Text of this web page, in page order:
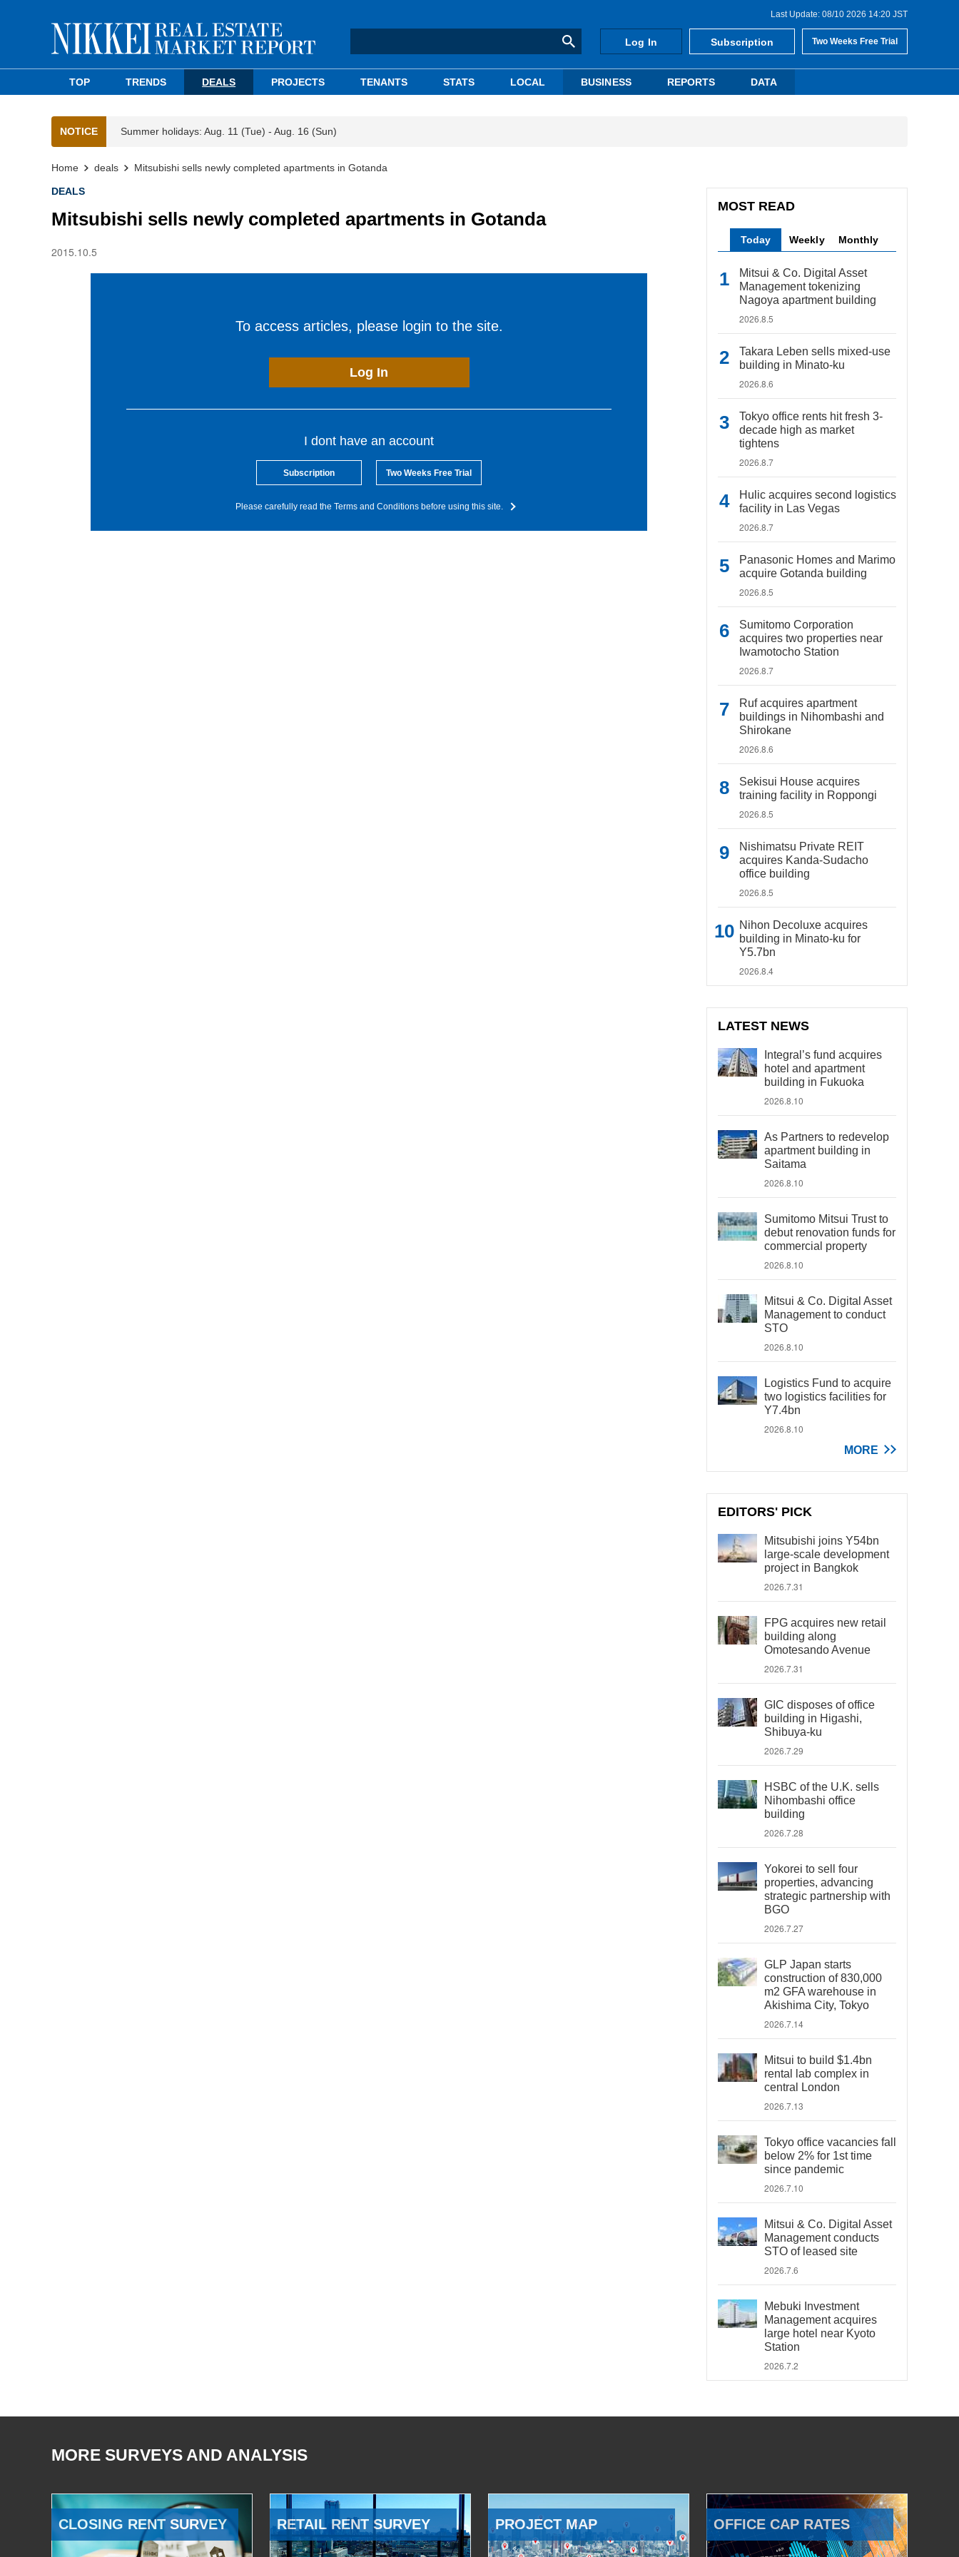
Last Update: 08/10 2026 14:20 JST
Log In Subscription Two Weeks Free Trial
TOP TRENDS DEALS PROJECTS TENANTS STATS LOCAL BUSINESS REPORTS DATA
NOTICE Summer holidays: Aug. 11 (Tue) - Aug. 16 (Sun)
Home deals Mitsubishi sells newly completed apartments in Gotanda
DEALS
Mitsubishi sells newly completed apartments in Gotanda
2015.10.5
To access articles, please login to the site.
Log In
I dont have an account
Subscription Two Weeks Free Trial
Please carefully read the Terms and Conditions before using this site.
MOST READ
Today Weekly Monthly
Mitsui & Co. Digital Asset
Management tokenizing
Nagoya apartment building
2026.8.5
Takara Leben sells mixed-use
building in Minato-ku
2026.8.6
Tokyo office rents hit fresh 3-
decade high as market
tightens
2026.8.7
Hulic acquires second logistics
facility in Las Vegas
2026.8.7
Panasonic Homes and Marimo
acquire Gotanda building
2026.8.5
Sumitomo Corporation
acquires two properties near
Iwamotocho Station
2026.8.7
Ruf acquires apartment
buildings in Nihombashi and
Shirokane
2026.8.6
Sekisui House acquires
training facility in Roppongi
2026.8.5
Nishimatsu Private REIT
acquires Kanda-Sudacho
office building
2026.8.5
Nihon Decoluxe acquires
building in Minato-ku for
Y5.7bn
2026.8.4
LATEST NEWS
Integral’s fund acquires
hotel and apartment
building in Fukuoka
2026.8.10
As Partners to redevelop
apartment building in
Saitama
2026.8.10
Sumitomo Mitsui Trust to
debut renovation funds for
commercial property
2026.8.10
Mitsui & Co. Digital Asset
Management to conduct
STO
2026.8.10
Logistics Fund to acquire
two logistics facilities for
Y7.4bn
2026.8.10
MORE
EDITORS' PICK
Mitsubishi joins Y54bn
large-scale development
project in Bangkok
2026.7.31
FPG acquires new retail
building along
Omotesando Avenue
2026.7.31
GIC disposes of office
building in Higashi,
Shibuya-ku
2026.7.29
HSBC of the U.K. sells
Nihombashi office
building
2026.7.28
Yokorei to sell four
properties, advancing
strategic partnership with
BGO
2026.7.27
GLP Japan starts
construction of 830,000
m2 GFA warehouse in
Akishima City, Tokyo
2026.7.14
Mitsui to build $1.4bn
rental lab complex in
central London
2026.7.13
Tokyo office vacancies fall
below 2% for 1st time
since pandemic
2026.7.10
Mitsui & Co. Digital Asset
Management conducts
STO of leased site
2026.7.6
Mebuki Investment
Management acquires
large hotel near Kyoto
Station
2026.7.2
MORE SURVEYS AND ANALYSIS
CLOSING RENT SURVEY RETAIL RENT SURVEY PROJECT MAP OFFICE CAP RATES